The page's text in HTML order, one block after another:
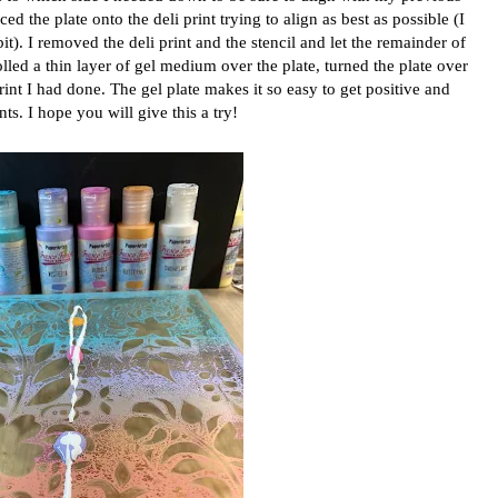
the plate onto the deli print trying to align as best as possible (I
I removed the deli print and the stencil and let the remainder of
a thin layer of gel medium over the plate, turned the plate over
I had done. The gel plate makes it so easy to get positive and
I hope you will give this a try!